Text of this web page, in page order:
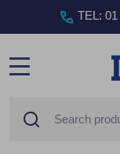
TEL : 01